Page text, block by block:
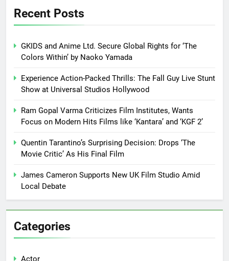
Recent Posts
GKIDS and Anime Ltd. Secure Global Rights for ‘The
Colors Within’ by Naoko Yamada
Experience Action-Packed Thrills: The Fall Guy Live Stunt
Show at Universal Studios Hollywood
Ram Gopal Varma Criticizes Film Institutes, Wants
Focus on Modern Hits Films like ‘Kantara’ and ‘KGF 2’
Quentin Tarantino’s Surprising Decision: Drops ‘The
Movie Critic’ As His Final Film
James Cameron Supports New UK Film Studio Amid
Local Debate
Categories
Actor